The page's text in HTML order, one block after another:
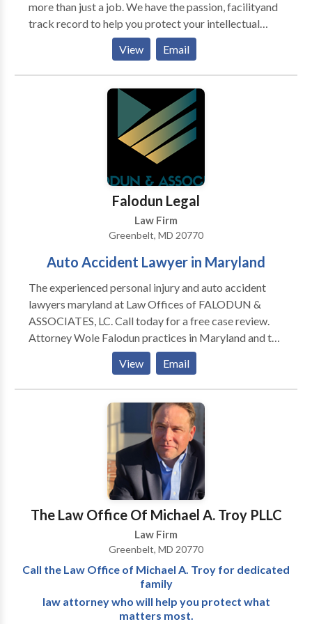
more than just a job. We have the passion, facilityand
track record to help you protect your intellectual
property rights.Call or come in and talk to us. We will
figure out what’s really happening with your case and
what strategies we can use. For more details call us
View Email
Falodun Legal
Law Firm
Greenbelt, MD 20770
Auto Accident Lawyer in Maryland
The experienced personal injury and auto accident
lawyers maryland at Law Offices of FALODUN &
ASSOCIATES, LC. Call today for a free case review.
Attorney Wole Falodun practices in Maryland and the
District of Columbia. He is licensed in the State of
Maryland and admitted to both the state and federal
courts. He is also admitted to practice in the D.C.
Federal Courts. His commitment to helping
individuals find a path through life’s most difficult
moments gives him great satisfaction.
View Email
The Law Office Of Michael A. Troy PLLC
Law Firm
Greenbelt, MD 20770
Call the Law Office of Michael A. Troy for dedicated
family
law attorney who will help you protect what
matters most.